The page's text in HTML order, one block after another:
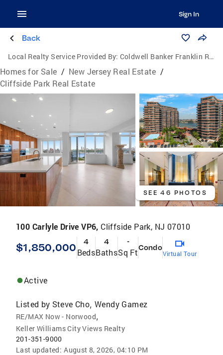
Sign In
Back
Local Realty Service Provided By: Coldwell Banker Franklin Realty
Homes for Sale / New Jersey Real Estate /
Cliffside Park Real Estate
SEE 46 PHOTOS
100 Carlyle Drive VP6, Cliffside Park, NJ 07010
$1,850,000 4
Beds
4
Baths
-
Sq FtCondo
Virtual Tour
Active
Listed by Steve Cho,Wendy Gamez
RE/MAX Now - Norwood,
Keller Williams City Views Realty
201-351-9000
Last updated: August 8, 2026, 04:10 PM